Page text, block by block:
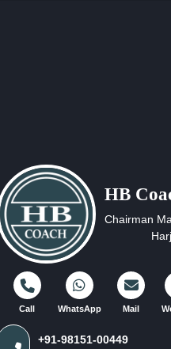
HB
Chairman
Call WhatsApp Mail
+91-98151-00449